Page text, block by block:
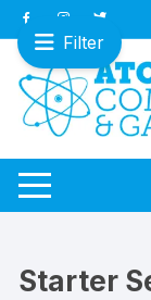
Skip
to
content
Starter
Filter